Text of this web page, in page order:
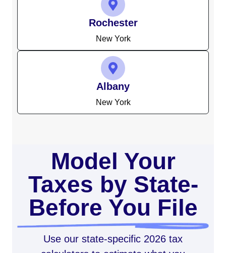
Rochester
New York
Albany
New York
Model Your
Taxes by State-
Before You File
Use our state-specific 2026 tax